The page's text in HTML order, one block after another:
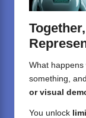
What happens
something,
or visual
You unlock